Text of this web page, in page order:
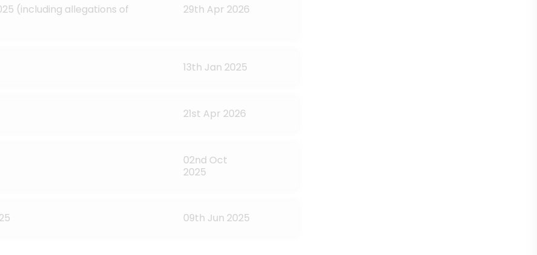
(including allegations of
29th Apr 2026
13th Jan 2025
21st Apr 2026
02nd Oct
2025
09th Jun 2025